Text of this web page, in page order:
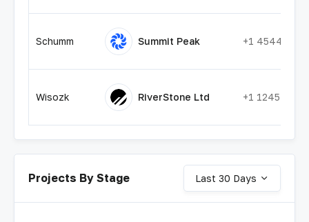
Schumm Summit Peak +1
Wisozk RiverStone Ltd +1
Projects By Stage Last 30 Days